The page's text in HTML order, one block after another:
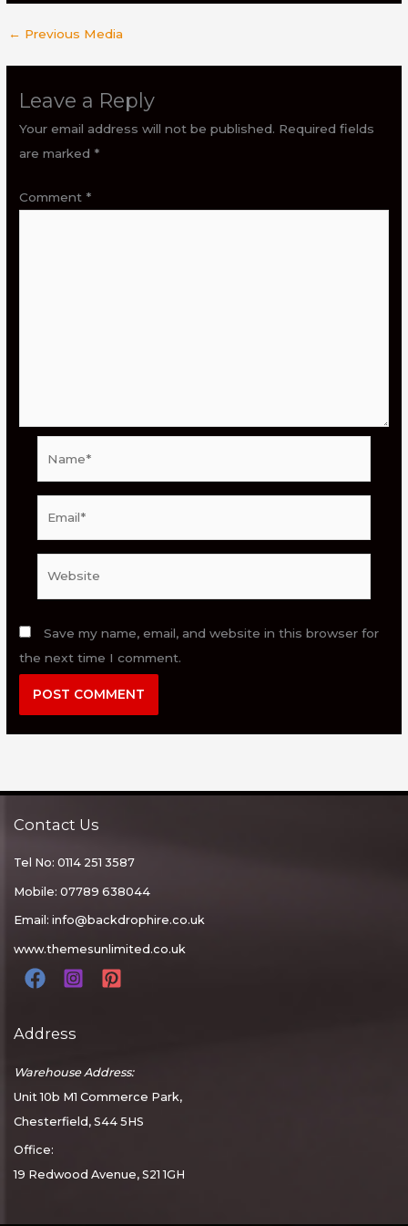
← Previous Media
Leave a Reply
Your email address will not be published. Required fields
are marked *
Comment *
Save my name, email, and website in this browser for
the next time I comment.
Contact Us
Tel No: 0114 251 3587
Mobile: 07789 638044
Email: info@backdrophire.co.uk
www.themesunlimited.co.uk
Address
Warehouse Address:
Unit 10b M1 Commerce Park,
Chesterfield, S44 5HS
Office:
19 Redwood Avenue, S21 1GH